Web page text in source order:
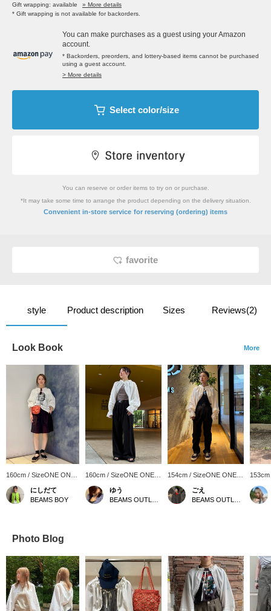
Gift wrapping: available
» More details
* Gift wrapping is not available for backorders.
You can make purchases as a guest using your Amazon
account.
* Backorders, preorders, and lottery-based items cannot be purchased
using a guest account.
> More details
Select color/size
You can reserve or order items to try on or purchase.
*It may take some time to arrange the product depending on the delivery situation.
Convenient in-store service for reserving (ordering) items
favorite
style Product description Sizes Reviews(2)
Look Book More
160cm / SizeONE ONE
SIZE
にしだて
BEAMS BOY
160cm / SizeONE ONE
SIZE
ゆう
154cm / SizeONE ONE
SIZE
ごえ
SIZE
Photo Blog